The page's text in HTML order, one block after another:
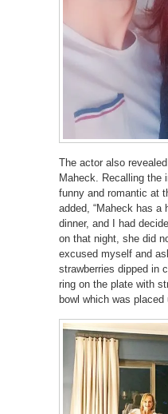
The actor also
Maheck. Recalling the
funny and romantic at
added, “Maheck has a
dinner, and I had
on that night, she did
excused myself and
strawberries dipped in
ring on the plate with
bowl which was placed